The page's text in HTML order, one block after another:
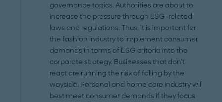
governance topics. Authorities are about to
increase the pressure through ESG-related
laws and regulations. Thus, it is important for
the fashion industry to implement consumer
demands in terms of ESG criteria into the
corporate strategy. Businesses that don’t
react are running the risk of falling by the
wayside. Personal and home care industry will
best meet consumer demands if they focus